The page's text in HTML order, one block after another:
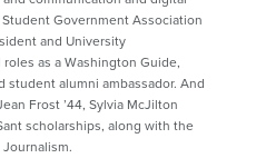
Government Association
and University
as a Washington Guide,
alumni ambassador. And
Frost ’44, Sylvia McJilton
scholarships, along with the